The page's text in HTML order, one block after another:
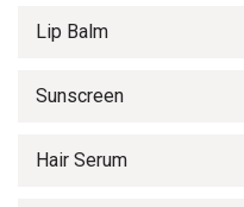
Lip Balm
Sunscreen
Hair Serum